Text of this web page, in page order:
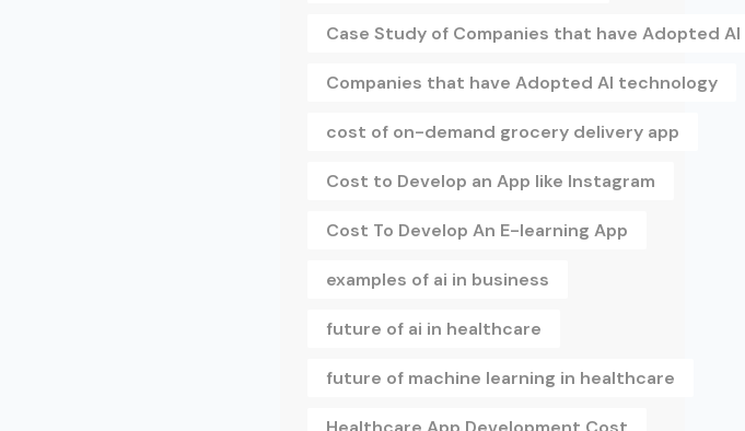
Case Study of Companies that have Adopted
Companies that have Adopted AI technology
cost of on-demand grocery delivery app
Cost to Develop an App like Instagram
Cost To Develop An E-learning App
examples of ai in business
future of ai in healthcare
future of machine learning in healthcare